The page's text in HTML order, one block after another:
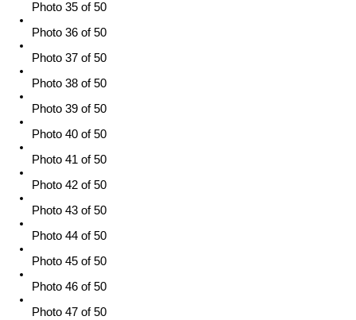
Photo 35 of 50
Photo 36 of 50
Photo 37 of 50
Photo 38 of 50
Photo 39 of 50
Photo 40 of 50
Photo 41 of 50
Photo 42 of 50
Photo 43 of 50
Photo 44 of 50
Photo 45 of 50
Photo 46 of 50
Photo 47 of 50